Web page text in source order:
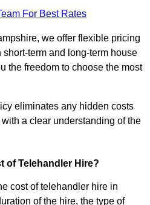
For Best Rates
we offer flexible pricing
term and long-term house
the freedom to choose the most
eliminates any hidden costs
a clear understanding of the
of Telehandler Hire?
cost of telehandler hire in
of the hire, the type of